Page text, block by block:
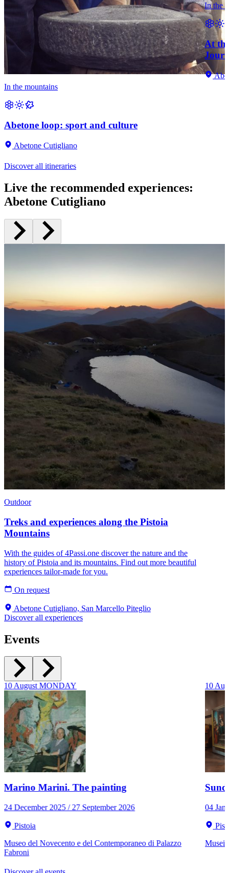
In the mountains
Abetone loop: sport and culture
Abetone Cutigliano
In the
At
Discover all itineraries
Live the recommended experiences:
Abetone Cutigliano
Outdoor
Treks and experiences along the Pistoia
Mountains
With the guides of 4Passi.one discover the nature and the
history of Pistoia and its mountains. Find out more beautiful
experiences tailor-made for you.
On request
Abetone Cutigliano, San Marcello Piteglio
Discover all experiences
Events
10August MONDAY
Marino Marini. The painting
24 December 2025 / 27 September 2026
Pistoia
Museo del Novecento e del Contemporaneo di Palazzo
Fabroni
10
04
Musei